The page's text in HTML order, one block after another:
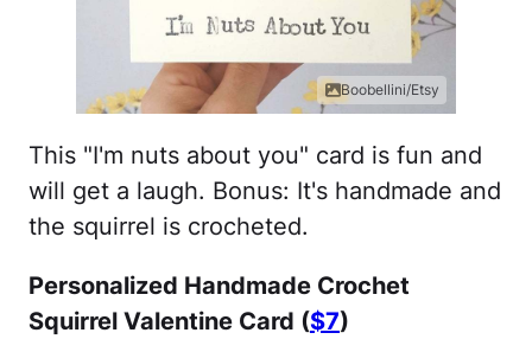
Boobellini/Etsy
This "I'm nuts about you" card is fun and
will get a laugh. Bonus: It's handmade and
the squirrel is crocheted.
Personalized Handmade Crochet
Squirrel Valentine Card ($7)